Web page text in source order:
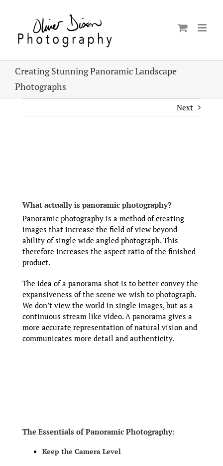
Creating Stunning Panoramic Landscape
Photographs
Next
What actually is panoramic photography?
Panoramic photography is a method of creating
images that increase the field of view beyond
ability of single wide angled photograph. This
therefore increases the aspect ratio of the finished
product.
The idea of a panorama shot is to better convey the
expansiveness of the scene we wish to photograph.
We don’t view the world in single images, but as a
continuous stream like video. A panorama gives a
more accurate representation of natural vision and
communicates more detail and authenticity.
The Essentials of Panoramic Photography:
Keep the Camera Level